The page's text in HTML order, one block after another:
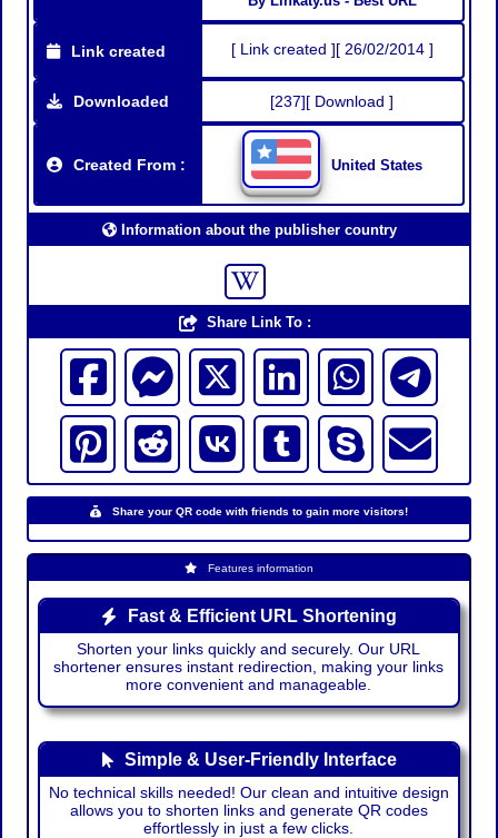
Link created [ Link created ][ 26/02/2014 ]
Downloaded [237][ Download ]
Created From : United States
Information about the publisher country
Share Link To :
Share your QR code with friends to gain more visitors!
Features information
Fast & Efficient URL Shortening
Shorten your links quickly and securely. Our URL
shortener ensures instant redirection, making your links
more convenient and manageable.
Simple & User-Friendly Interface
No technical skills needed! Our clean and intuitive design
allows you to shorten links and generate QR codes
effortlessly in just a few clicks.